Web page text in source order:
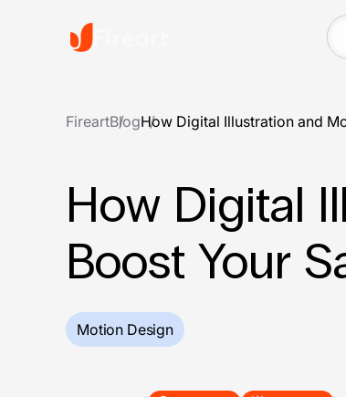
FireartBlogHow Digital Illustration and
How Digital
Boost Your
Motion Design